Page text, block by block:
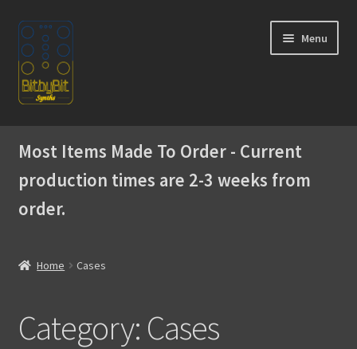
Skip
to
navigation
Skip
to
content
Menu
Instructions
Blog
Most Items Made To Order - Current
production times are 2-3 weeks from
order.
Home Cases
Category: Cases